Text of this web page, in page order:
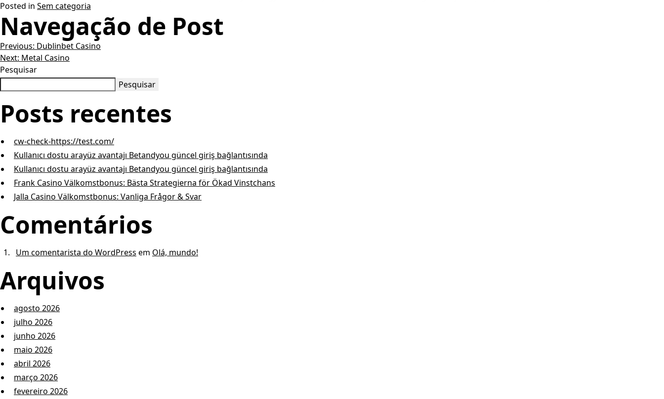
Posted in Sem categoria
Navegação de Post
Previous: Dublinbet Casino
Next: Metal Casino
Pesquisar
Pesquisar
Posts recentes
cw-check-https://test.com/
Kullanıcı dostu arayüz avantajı Betandyou güncel giriş bağlantısında
Kullanıcı dostu arayüz avantajı Betandyou güncel giriş bağlantısında
Frank Casino Välkomstbonus: Bästa Strategierna för Ökad Vinstchans
Jalla Casino Välkomstbonus: Vanliga Frågor & Svar
Comentários
Um comentarista do WordPress em Olá, mundo!
Arquivos
agosto 2026
julho 2026
junho 2026
maio 2026
abril 2026
março 2026
fevereiro 2026